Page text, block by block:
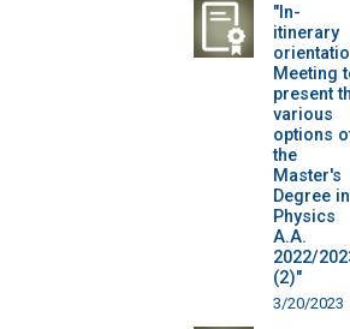
"In-
itinerary
Meeting
present
various
options
the
Master's
Degree in
Physics
A.A.
2022/
(2)"
3/20/2023